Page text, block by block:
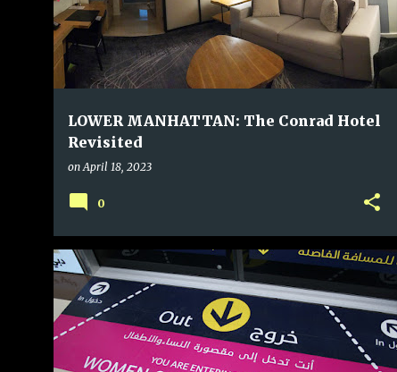
LOWER MANHATTAN: The Conrad Hotel
Revisited
onApril 18, 2023
0